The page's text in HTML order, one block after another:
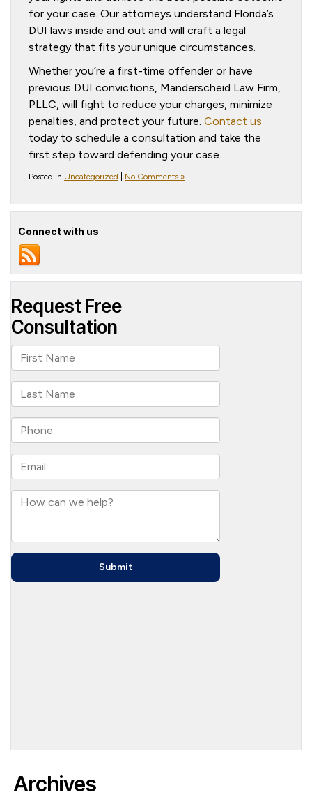
for your case. Our attorneys understand Florida’s
DUI laws inside and out and will craft a legal
strategy that fits your unique circumstances.
Whether you’re a first-time offender or have
previous DUI convictions, Manderscheid Law Firm,
PLLC, will fight to reduce your charges, minimize
penalties, and protect your future. Contact us
today to schedule a consultation and take the
first step toward defending your case.
Posted in Uncategorized No Comments »
Connect with us
Archives